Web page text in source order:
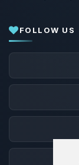
FOLLOW US